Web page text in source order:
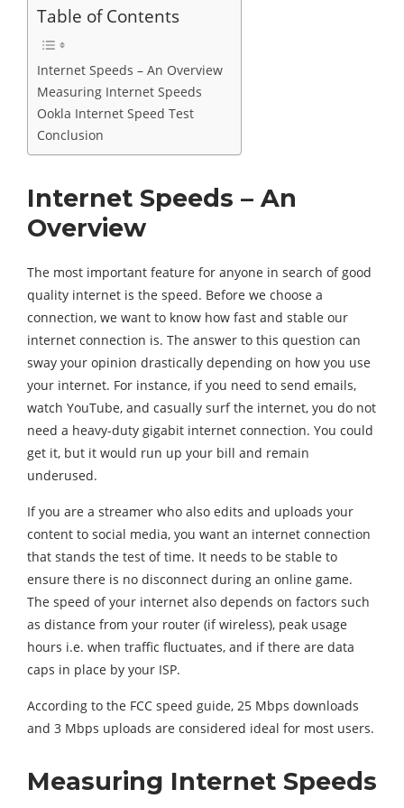
Table of Contents
Internet Speeds – An Overview
Measuring Internet Speeds
Ookla Internet Speed Test
Conclusion
Internet Speeds – An
Overview
The most important feature for anyone in search of good
quality internet is the speed. Before we choose a
connection, we want to know how fast and stable our
internet connection is. The answer to this question can
sway your opinion drastically depending on how you use
your internet. For instance, if you need to send emails,
watch YouTube, and casually surf the internet, you do not
need a heavy-duty gigabit internet connection. You could
get it, but it would run up your bill and remain
underused.
If you are a streamer who also edits and uploads your
content to social media, you want an internet connection
that stands the test of time. It needs to be stable to
ensure there is no disconnect during an online game.
The speed of your internet also depends on factors such
as distance from your router (if wireless), peak usage
hours i.e. when traffic fluctuates, and if there are data
caps in place by your ISP.
According to the FCC speed guide, 25 Mbps downloads
and 3 Mbps uploads are considered ideal for most users.
Measuring Internet Speeds